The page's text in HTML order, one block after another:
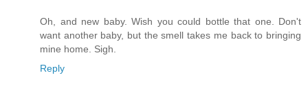
Oh, and new baby. Wish you could bottle that one. Don't
want another baby, but the smell takes me back to bringing
mine home. Sigh.
Reply